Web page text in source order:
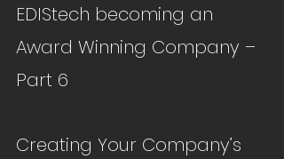
EDIStech becoming an
Award Winning Company –
Part 6
Creating Your Company’s